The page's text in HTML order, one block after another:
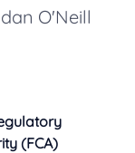
O'Neill
(FCA)